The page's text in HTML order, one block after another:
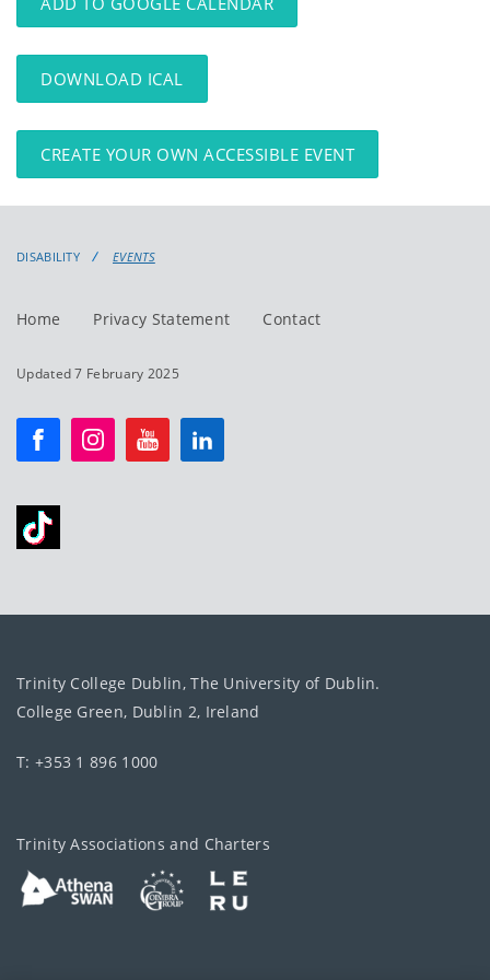
DOWNLOAD ICAL
CREATE YOUR OWN ACCESSIBLE EVENT
DISABILITY EVENTS
Home Privacy Statement Contact
Updated 7 February 2025
Trinity College Dublin, The University of Dublin.
College Green, Dublin 2, Ireland
T: +353 1 896 1000
Trinity Associations and Charters